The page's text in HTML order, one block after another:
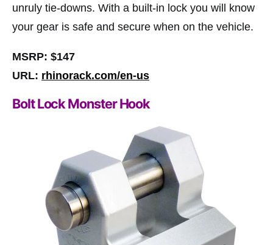
unruly tie-downs. With a built-in lock you will know
your gear is safe and secure when on the vehicle.
MSRP: $147
URL: rhinorack.com/en-us
Bolt Lock Monster Hook